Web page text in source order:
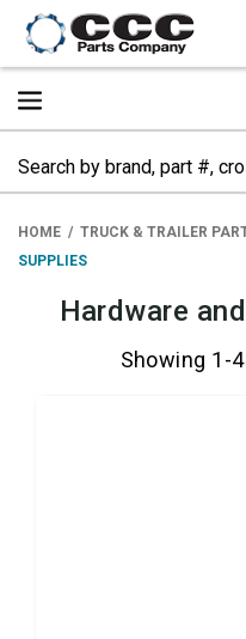
HOME TRUCK & TRAILER
SUPPLIES
Hardware
Showing 1-